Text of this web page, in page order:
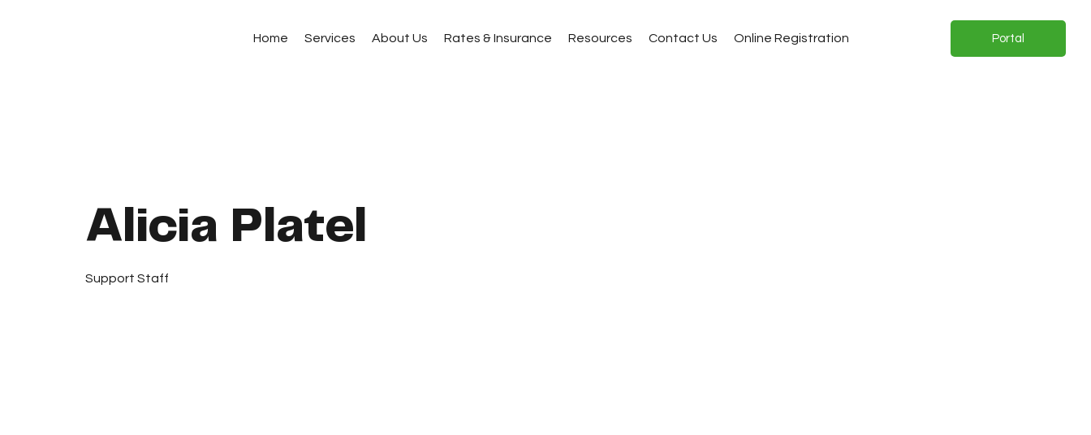
Home Services About Us Rates & Insurance Resources Contact Us Online Registration Portal
Alicia Platel
Support Staff